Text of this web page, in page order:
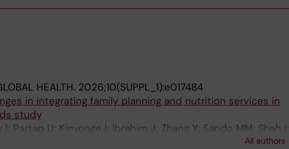
HEALTH. 2026;10(SUPPL_1):e017484
in integrating family planning and nutrition services in
study
Partap U; Kinyonge I; Ibrahim J; Zhang Y; Sando MM; Shah I;
All authors